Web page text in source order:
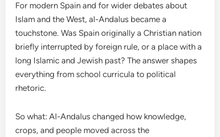
For modern Spain and for wider debates about
Islam and the West, al-Andalus became a
touchstone. Was Spain originally a Christian nation
briefly interrupted by foreign rule, or a place with a
long Islamic and Jewish past? The answer shapes
everything from school curricula to political
rhetoric.
So what: Al-Andalus changed how knowledge,
crops, and people moved across the